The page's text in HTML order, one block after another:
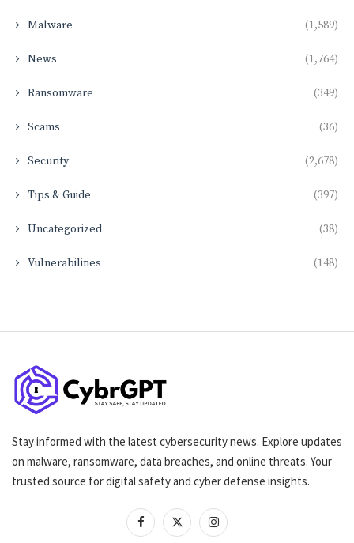
Malware (1,589)
News (1,764)
Ransomware (349)
Scams (36)
Security (2,678)
Tips & Guide (397)
Uncategorized (38)
Vulnerabilities (148)
Stay informed with the latest cybersecurity news. Explore updates
on malware, ransomware, data breaches, and online threats. Your
trusted source for digital safety and cyber defense insights.